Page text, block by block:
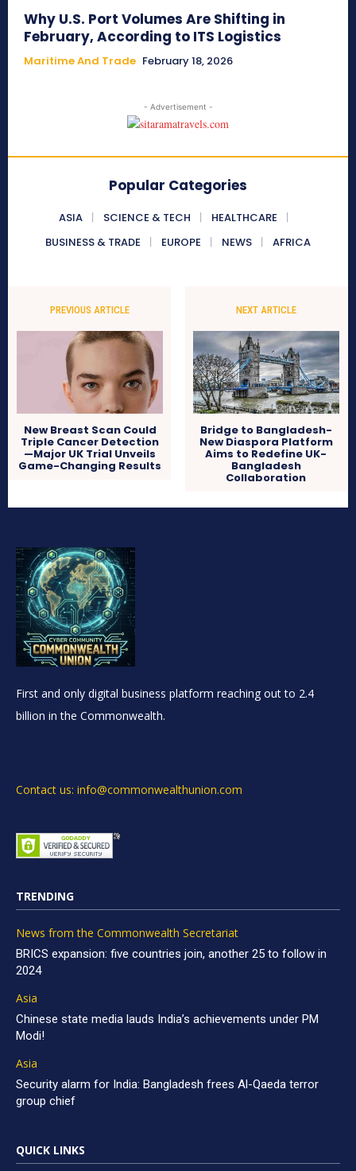
Why U.S. Port Volumes Are Shifting in
February, According to ITS Logistics
Maritime And Trade February 18, 2026
- Advertisement -
Popular Categories
ASIA SCIENCE & TECH
HEALTHCARE
BUSINESS & TRADE
EUROPE NEWS AFRICA
PREVIOUS ARTICLE
New Breast Scan Could
Triple Cancer Detection
—Major UK Trial Unveils
Game-Changing Results
NEXT ARTICLE
Bridge to Bangladesh-
New Diaspora Platform
Aims to Redefine UK-
Bangladesh
Collaboration
First and only digital business platform reaching out to 2.4
billion in the Commonwealth.
Contact us: info@commonwealthunion.com
TRENDING
News from the Commonwealth Secretariat
BRICS expansion: five countries join, another 25 to follow in
2024
Asia
Chinese state media lauds India’s achievements under PM
Modi!
Asia
Security alarm for India: Bangladesh frees Al-Qaeda terror
group chief
QUICK LINKS